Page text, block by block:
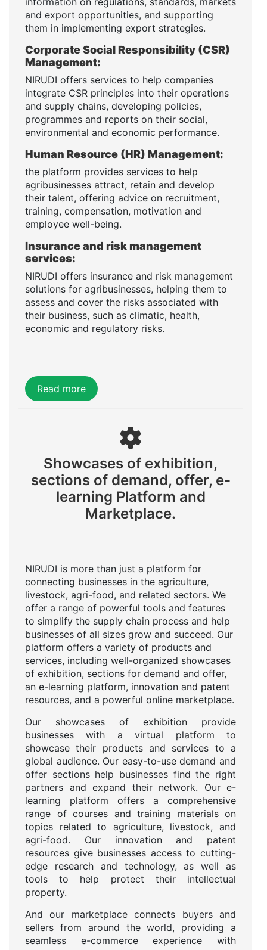
and export opportunities, and supporting
them in implementing export strategies.
Corporate Social Responsibility (CSR)
Management:
NIRUDI offers services to help companies
integrate CSR principles into their operations
and supply chains, developing policies,
programmes and reports on their social,
environmental and economic performance.
Human Resource (HR) Management:
the platform provides services to help
agribusinesses attract, retain and develop
their talent, offering advice on recruitment,
training, compensation, motivation and
employee well-being.
Insurance and risk management
services:
NIRUDI offers insurance and risk management
solutions for agribusinesses, helping them to
assess and cover the risks associated with
their business, such as climatic, health,
economic and regulatory risks.
Read more
Showcases of exhibition,
sections of demand, offer, e-
learning Platform and
Marketplace.
NIRUDI is more than just a platform for
connecting businesses in the agriculture,
livestock, agri-food, and related sectors. We
offer a range of powerful tools and features
to simplify the supply chain process and help
businesses of all sizes grow and succeed. Our
platform offers a variety of products and
services, including well-organized showcases
of exhibition, sections for demand and offer,
an e-learning platform, innovation and patent
resources, and a powerful online marketplace.
Our showcases of exhibition provide
businesses with a virtual platform to
showcase their products and services to a
global audience. Our easy-to-use demand and
offer sections help businesses find the right
partners and expand their network. Our e-
learning platform offers a comprehensive
range of courses and training materials on
topics related to agriculture, livestock, and
agri-food. Our innovation and patent
resources give businesses access to cutting-
edge research and technology, as well as
tools to help protect their intellectual
property.
And our marketplace connects buyers and
sellers from around the world, providing a
seamless e-commerce experience with